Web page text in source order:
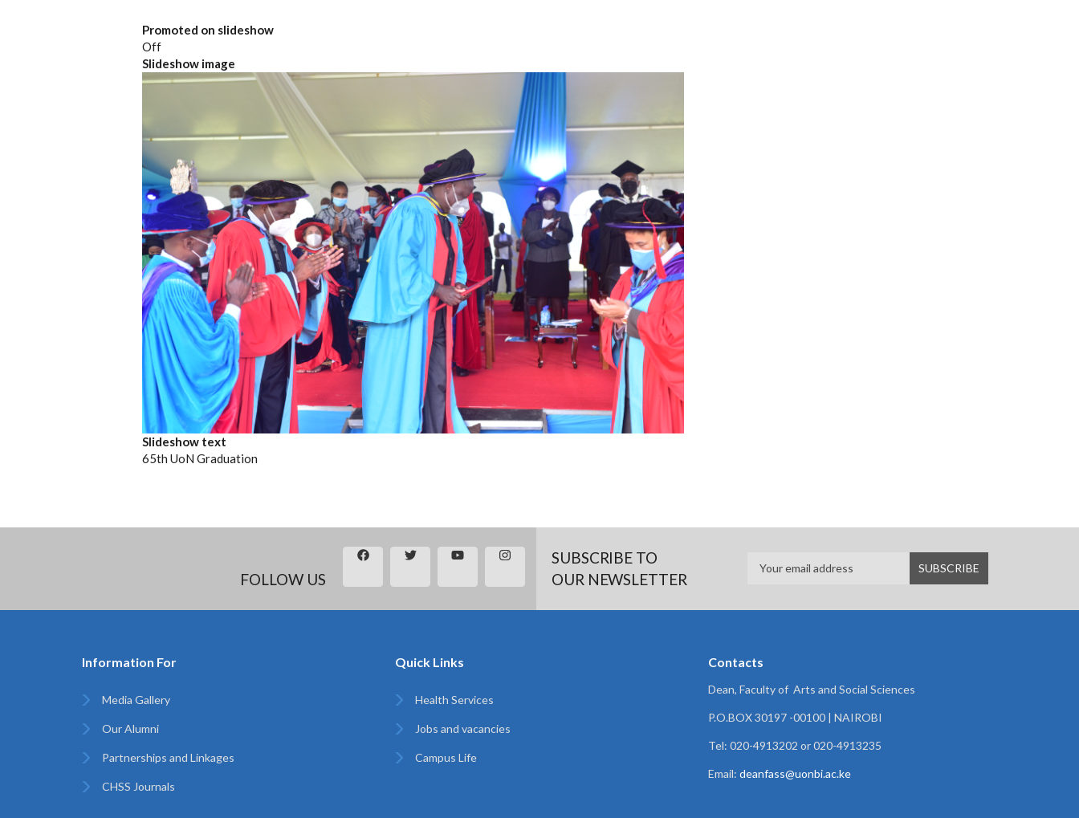
Promoted on slideshow
Off
Slideshow image
Slideshow text
65th UoN Graduation
FOLLOW US
SUBSCRIBE TO
OUR NEWSLETTER
Information For
Media Gallery
Our Alumni
Partnerships and Linkages
CHSS Journals
Quick Links
Health Services
Jobs and vacancies
Campus Life
Contacts
Dean, Faculty of Arts and Social Sciences
P.O.BOX 30197 -00100 | NAIROBI
Tel: 020-4913202 or 020-4913235
Email: deanfass@uonbi.ac.ke